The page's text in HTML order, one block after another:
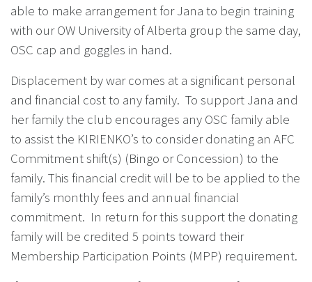
able to make arrangement for Jana to begin training
with our OW University of Alberta group the same day,
OSC cap and goggles in hand.
Displacement by war comes at a significant personal
and financial cost to any family. To support Jana and
her family the club encourages any OSC family able
to assist the KIRIENKO’s to consider donating an AFC
Commitment shift(s) (Bingo or Concession) to the
family. This financial credit will be to be applied to the
family’s monthly fees and annual financial
commitment. In return for this support the donating
family will be credited 5 points toward their
Membership Participation Points (MPP) requirement.